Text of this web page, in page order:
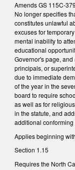
Amends GS 115C-
No longer specifies
constitutes unlawful
excuses for
mental inability to
educational
Governor's page,
principals, or
due to immediate
of the year in the
board to require
as well as for
in the statute, and
additional
Applies beginning
Section 1.15
Requires the North